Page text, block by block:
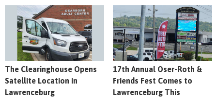
The Clearinghouse Opens
Satellite Location in
Lawrenceburg
17th Annual Oser-Roth &
Friends Fest Comes to
Lawrenceburg This